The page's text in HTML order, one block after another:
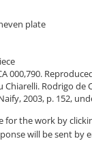
plate
000,790.
Chiarelli. Rodrigo
2003, p. 152,
for the work by
will be sent by